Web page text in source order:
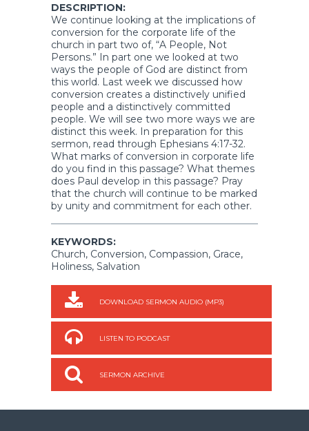
DESCRIPTION:
We continue looking at the implications of
conversion for the corporate life of the
church in part two of, “A People, Not
Persons.” In part one we looked at two
ways the people of God are distinct from
this world. Last week we discussed how
conversion creates a distinctively unified
people and a distinctively committed
people. We will see two more ways we are
distinct this week. In preparation for this
sermon, read through Ephesians 4:17-32.
What marks of conversion in corporate life
do you find in this passage? What themes
does Paul develop in this passage? Pray
that the church will continue to be marked
by unity and commitment for each other.
KEYWORDS:
Church, Conversion, Compassion, Grace,
Holiness, Salvation
DOWNLOAD SERMON AUDIO (MP3)
LISTEN TO PODCAST
SERMON ARCHIVE